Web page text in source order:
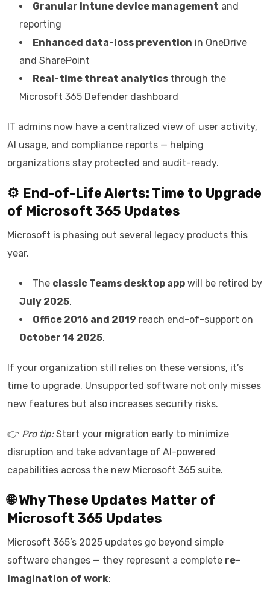
Granular Intune device management and
reporting
Enhanced data-loss prevention in OneDrive
and SharePoint
Real-time threat analytics through the
Microsoft 365 Defender dashboard
IT admins now have a centralized view of user activity,
AI usage, and compliance reports — helping
organizations stay protected and audit-ready.
⚙️ End-of-Life Alerts: Time to Upgrade
of Microsoft 365 Updates
Microsoft is phasing out several legacy products this
year.
The classic Teams desktop app will be retired by
July 2025.
Office 2016 and 2019 reach end-of-support on
October 14 2025.
If your organization still relies on these versions, it’s
time to upgrade. Unsupported software not only misses
new features but also increases security risks.
👉 Pro tip:Start your migration early to minimize
disruption and take advantage of AI-powered
capabilities across the new Microsoft 365 suite.
🌐 Why These Updates Matter of
Microsoft 365 Updates
Microsoft 365’s 2025 updates go beyond simple
software changes — they represent a complete re-
imagination of work: